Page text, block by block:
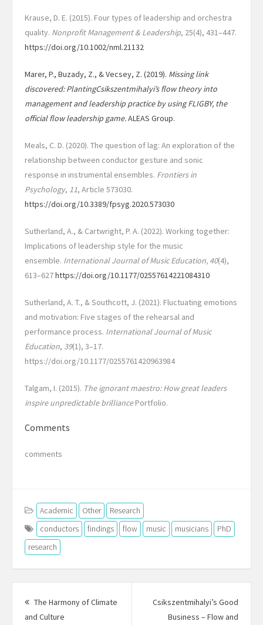
Krause, D. E. (2015). Four types of leadership and orchestra
quality. Nonprofit Management & Leadership, 25(4), 431–447.
https://doi.org/10.1002/nml.21132
Marer, P., Buzady, Z., & Vecsey, Z. (2019). Missing link
discovered: PlantingCsikszentmihalyi’s flow theory into
management and leadership practice by using FLIGBY, the
official flow leadership game.ALEAS Group.
Meals, C. D. (2020). The question of lag: An exploration of the
relationship between conductor gesture and sonic
response in instrumental ensembles. Frontiers in
Psychology, 11, Article 573030.
https://doi.org/10.3389/fpsyg.2020.573030
Sutherland, A., & Cartwright, P. A. (2022). Working together:
Implications of leadership style for the music
ensemble. International Journal of Music Education, 40(4),
613–627https://doi.org/10.1177/02557614221084310
Sutherland, A. T., & Southcott, J. (2021). Fluctuating emotions
and motivation: Five stages of the rehearsal and
performance process. International Journal of Music
Education, 39(1), 3–17.
https://doi.org/10.1177/0255761420963984
Talgam, I. (2015). The ignorant maestro: How great leaders
inspire unpredictable brilliancePortfolio.
Comments
comments
Academic Other
Research
conductors
findings flow music musicians
PhD
research
Post
navigation
The Harmony of Climate
and Culture
Csikszentmihalyi’s Good
Business – Flow and